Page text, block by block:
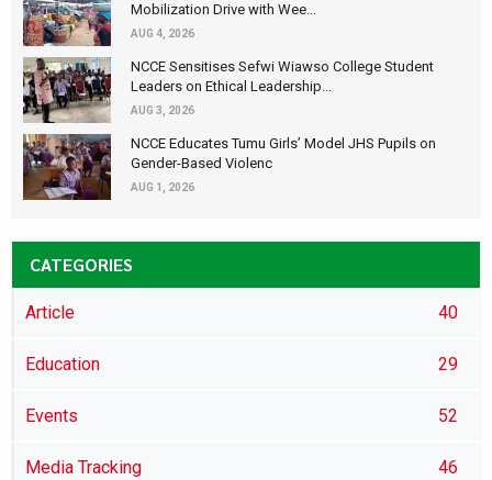
Mobilization Drive with Wee...
AUG 4, 2026
NCCE Sensitises Sefwi Wiawso College Student
Leaders on Ethical Leadership...
AUG 3, 2026
NCCE Educates Tumu Girls’ Model JHS Pupils on
Gender-Based Violenc
AUG 1, 2026
CATEGORIES
Article 40
Education 29
Events 52
Media Tracking 46